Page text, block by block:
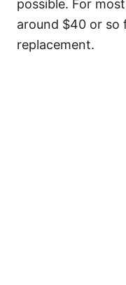
possible. For
around $40 or so
replacement.